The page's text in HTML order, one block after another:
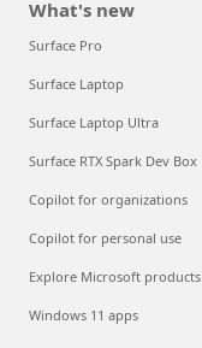
What's new
Surface Pro
Surface Laptop
Surface Laptop Ultra
Surface RTX Spark Dev Box
Copilot for organizations
Copilot for personal use
Explore Microsoft products
Windows 11 apps